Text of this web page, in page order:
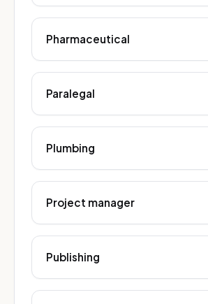
Pharmaceutical
Paralegal
Plumbing
Project manager
Publishing